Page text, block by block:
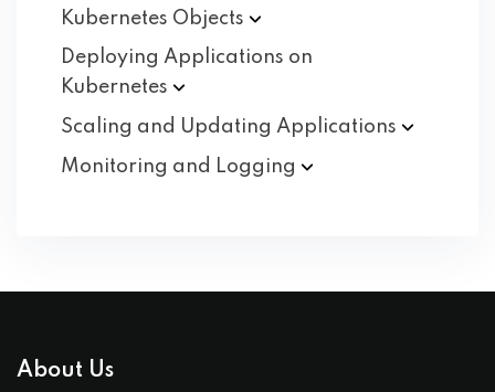
Kubernetes Objects
Deploying Applications on
Kubernetes
Scaling and Updating Applications
Monitoring and Logging
About Us